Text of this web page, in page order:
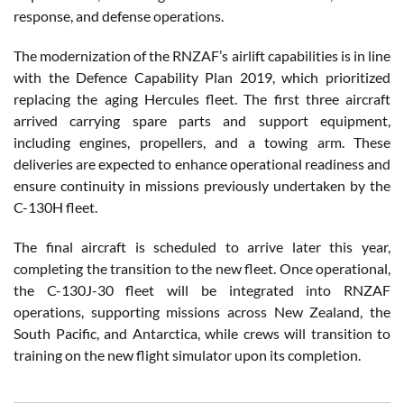
response, and defense operations.
The modernization of the RNZAF’s airlift capabilities is in line
with the Defence Capability Plan 2019, which prioritized
replacing the aging Hercules fleet. The first three aircraft
arrived carrying spare parts and support equipment,
including engines, propellers, and a towing arm. These
deliveries are expected to enhance operational readiness and
ensure continuity in missions previously undertaken by the
C-130H fleet.
The final aircraft is scheduled to arrive later this year,
completing the transition to the new fleet. Once operational,
the C-130J-30 fleet will be integrated into RNZAF
operations, supporting missions across New Zealand, the
South Pacific, and Antarctica, while crews will transition to
training on the new flight simulator upon its completion.